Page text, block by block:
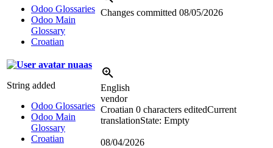
Odoo Glossaries
Odoo Main
Glossary
Croatian
Changes committed 08/05/2026
nuaas
String added
Odoo Glossaries
Odoo Main
Glossary
Croatian
English
vendor
Croatian 0 characters editedCurrent
translationState: Empty
08/04/2026